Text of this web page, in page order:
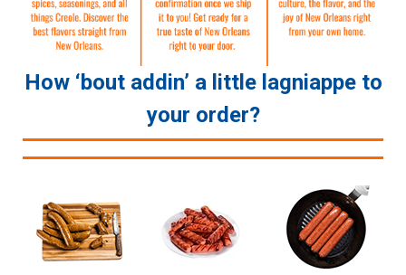
How ‘bout addin’ a little lagniappe to
your order?